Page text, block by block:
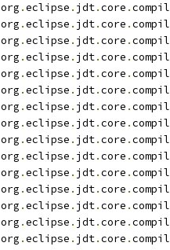
org .eclipse . jdt.core .
org .eclipse . jdt.core .
org .eclipse . jdt.core .
org .eclipse . jdt.core .
org .eclipse . jdt.core .
org .eclipse . jdt.core .
org .eclipse . jdt.core .
org .eclipse . jdt.core .
org .eclipse . jdt.core .
org .eclipse . jdt.core .
org .eclipse . jdt.core .
org .eclipse . jdt.core .
org .eclipse . jdt.core .
org .eclipse . jdt.core .
org .eclipse . jdt.core .